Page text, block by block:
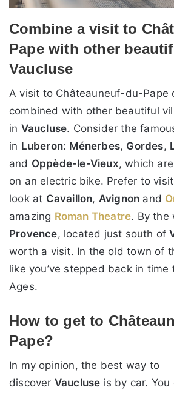
Combine a visit to
Pape with other
Vaucluse
A visit to Châteauneuf-du-Pape
combined with other beautiful
in Vaucluse. Consider the
in Luberon: Ménerbes, Gordes,
and Oppède-le-Vieux, which
on an electric bike. Prefer to
look at Cavaillon, Avignon and
amazing Roman Theatre. By the
Provence, located just south of
worth a visit. In the old town of
like you’ve stepped back in
Ages.
How to get to
Pape?
In my opinion, the best way to
discover Vaucluse is by car. You